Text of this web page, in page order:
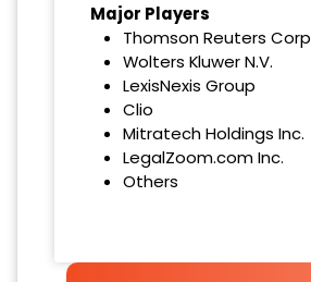
Major Players
Thomson Reuters
Wolters Kluwer N.V.
LexisNexis Group
Clio
Mitratech Holdings Inc.
LegalZoom.com Inc.
Others